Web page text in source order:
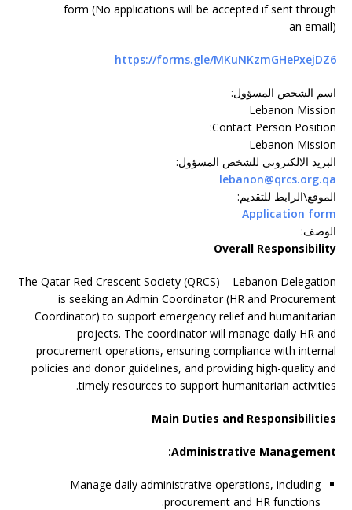
form (No applications will be accepted if sent through
an email)
https://forms.gle/MKuNKzmGHePxejDZ6
اسم الشخص المسؤول:
Lebanon Mission
Contact Person Position
:
Lebanon Mission
البريد الالكتروني للشخص المسؤول:
lebanon@qrcs.org.qa
الموقع\الرابط للتقديم:
Application form
الوصف:
Overall Responsibility
The Qatar Red Crescent Society (QRCS) – Lebanon Delegation
is seeking an Admin Coordinator (HR and Procurement
Coordinator) to support emergency relief and humanitarian
projects. The coordinator will manage daily HR and
procurement operations, ensuring compliance with internal
policies and donor guidelines, and providing high-quality and
timely resources to support humanitarian activities.
Main Duties and Responsibilities
Administrative Management:
Manage daily administrative operations, including
procurement and HR functions.